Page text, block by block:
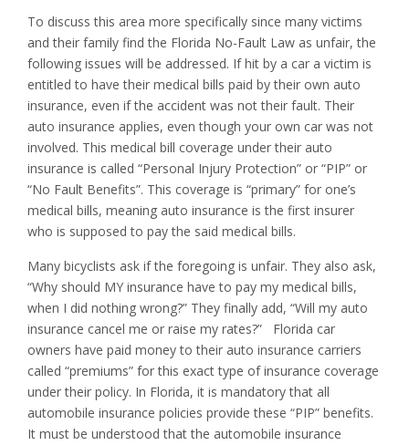
To discuss this area more specifically since many victims
and their family find the Florida No-Fault Law as unfair, the
following issues will be addressed. If hit by a car a victim is
entitled to have their medical bills paid by their own auto
insurance, even if the accident was not their fault. Their
auto insurance applies, even though your own car was not
involved. This medical bill coverage under their auto
insurance is called “Personal Injury Protection” or “PIP” or
“No Fault Benefits”. This coverage is “primary” for one’s
medical bills, meaning auto insurance is the first insurer
who is supposed to pay the said medical bills.
Many bicyclists ask if the foregoing is unfair. They also ask,
“Why should MY insurance have to pay my medical bills,
when I did nothing wrong?” They finally add, “Will my auto
insurance cancel me or raise my rates?” Florida car
owners have paid money to their auto insurance carriers
called “premiums” for this exact type of insurance coverage
under their policy. In Florida, it is mandatory that all
automobile insurance policies provide these “PIP” benefits.
It must be understood that the automobile insurance